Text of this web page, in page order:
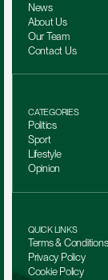
News
About Us
Our Team
Contact Us
CATEGORIES
Politics
Sport
Lifestyle
Opinion
QUICK LINKS
Terms & Conditions
Privacy Policy
Cookie Policy